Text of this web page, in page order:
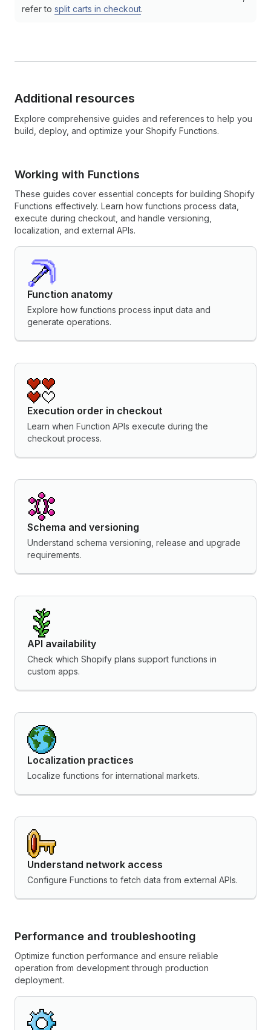
refer to split carts in checkout.
Additional resources
Explore comprehensive guides and references to help you
build, deploy, and optimize your Shopify Functions.
Working with Functions
These guides cover essential concepts for building Shopify
Functions effectively. Learn how functions process data,
execute during checkout, and handle versioning,
localization, and external APIs.
Function anatomy
Explore how functions process input data and
generate operations.
Execution order in checkout
Learn when Function APIs execute during the
checkout process.
Schema and versioning
Understand schema versioning, release and upgrade
requirements.
API availability
Check which Shopify plans support functions in
custom apps.
Localization practices
Localize functions for international markets.
Understand network access
Configure Functions to fetch data from external APIs.
Performance and troubleshooting
Optimize function performance and ensure reliable
operation from development through production
deployment.